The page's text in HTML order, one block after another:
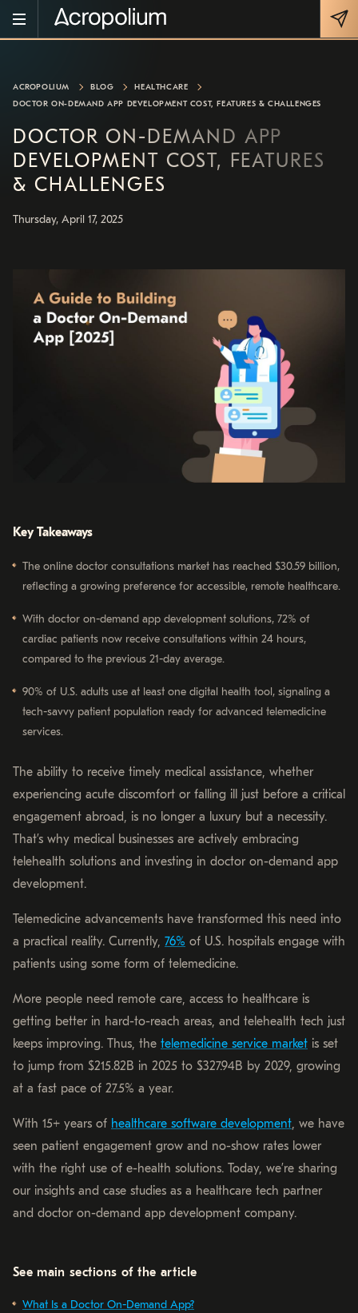
ACROPOLIUM BLOG
HEALTHCARE
DOCTOR ON-DEMAND APP DEVELOPMENT COST, FEATURES & CHALLENGES
DOCTOR ON-DEMAND APP
DEVELOPMENT COST, FEATURES
& CHALLENGES
Thursday, April 17, 2025
Key Takeaways
The online doctor consultations market has reached $30.59 billion,
reflecting a growing preference for accessible, remote healthcare.
With doctor on-demand app development solutions, 72% of
cardiac patients now receive consultations within 24 hours,
compared to the previous 21-day average.
90% of U.S. adults use at least one digital health tool, signaling a
tech-savvy patient population ready for advanced telemedicine
services.
The ability to receive timely medical assistance, whether
experiencing acute discomfort or falling ill just before a critical
engagement abroad, is no longer a luxury but a necessity.
That’s why medical businesses are actively embracing
telehealth solutions and investing in doctor on-demand app
development.
Telemedicine advancements have transformed this need into
a practical reality. Currently, 76% of U.S. hospitals engage with
patients using some form of telemedicine.
More people need remote care, access to healthcare is
getting better in hard-to-reach areas, and telehealth tech just
keeps improving. Thus, the telemedicine service market is set
to jump from $215.82B in 2025 to $327.94B by 2029, growing
at a fast pace of 27.5% a year.
With 15+ years of healthcare software development, we have
seen patient engagement grow and no-show rates lower
with the right use of e-health solutions. Today, we’re sharing
our insights and case studies as a healthcare tech partner
and doctor on-demand app development company.
See main sections of the article
What Is a Doctor On-Demand App?